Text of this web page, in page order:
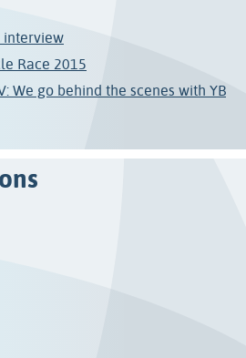
interview
Race 2015
We go behind the scenes with YB